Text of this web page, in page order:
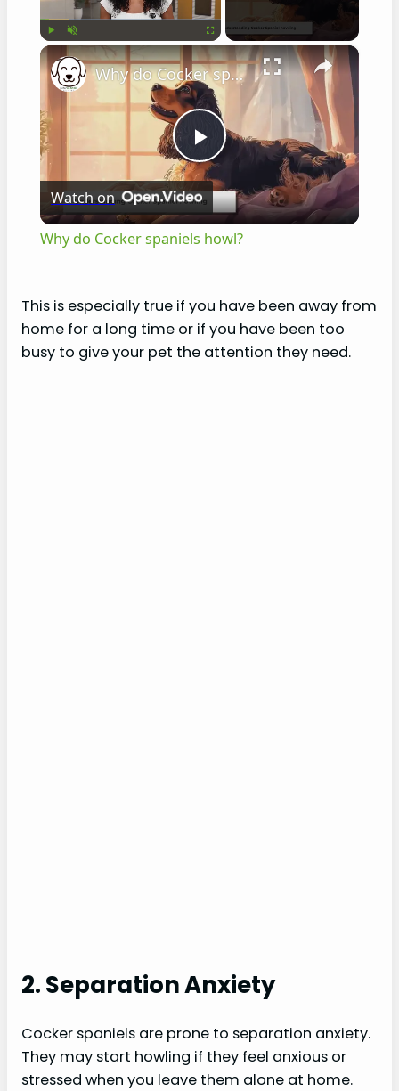
Unmute Fullscreen ×
P
l
y
Why do Cocker spaniels howl?
Watch on
Why do Cocker spaniels howl?
This is especially true if you have been away from
home for a long time or if you have been too
busy to give your pet the attention they need.
2. Separation Anxiety
Cocker spaniels are prone to separation anxiety.
They may start howling if they feel anxious or
stressed when you leave them alone at home.